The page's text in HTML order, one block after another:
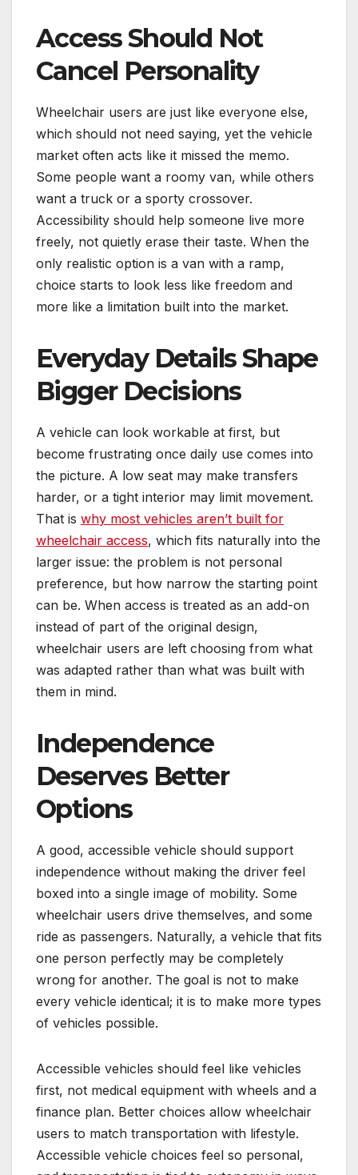
Access Should Not
Cancel Personality
Wheelchair users are just like everyone else,
which should not need saying, yet the vehicle
market often acts like it missed the memo.
Some people want a roomy van, while others
want a truck or a sporty crossover.
Accessibility should help someone live more
freely, not quietly erase their taste. When the
only realistic option is a van with a ramp,
choice starts to look less like freedom and
more like a limitation built into the market.
Everyday Details Shape
Bigger Decisions
A vehicle can look workable at first, but
become frustrating once daily use comes into
the picture. A low seat may make transfers
harder, or a tight interior may limit movement.
That is why most vehicles aren’t built for
wheelchair access, which fits naturally into the
larger issue: the problem is not personal
preference, but how narrow the starting point
can be. When access is treated as an add-on
instead of part of the original design,
wheelchair users are left choosing from what
was adapted rather than what was built with
them in mind.
Independence
Deserves Better
Options
A good, accessible vehicle should support
independence without making the driver feel
boxed into a single image of mobility. Some
wheelchair users drive themselves, and some
ride as passengers. Naturally, a vehicle that fits
one person perfectly may be completely
wrong for another. The goal is not to make
every vehicle identical; it is to make more types
of vehicles possible.
Accessible vehicles should feel like vehicles
first, not medical equipment with wheels and a
finance plan. Better choices allow wheelchair
users to match transportation with lifestyle.
Accessible vehicle choices feel so personal,